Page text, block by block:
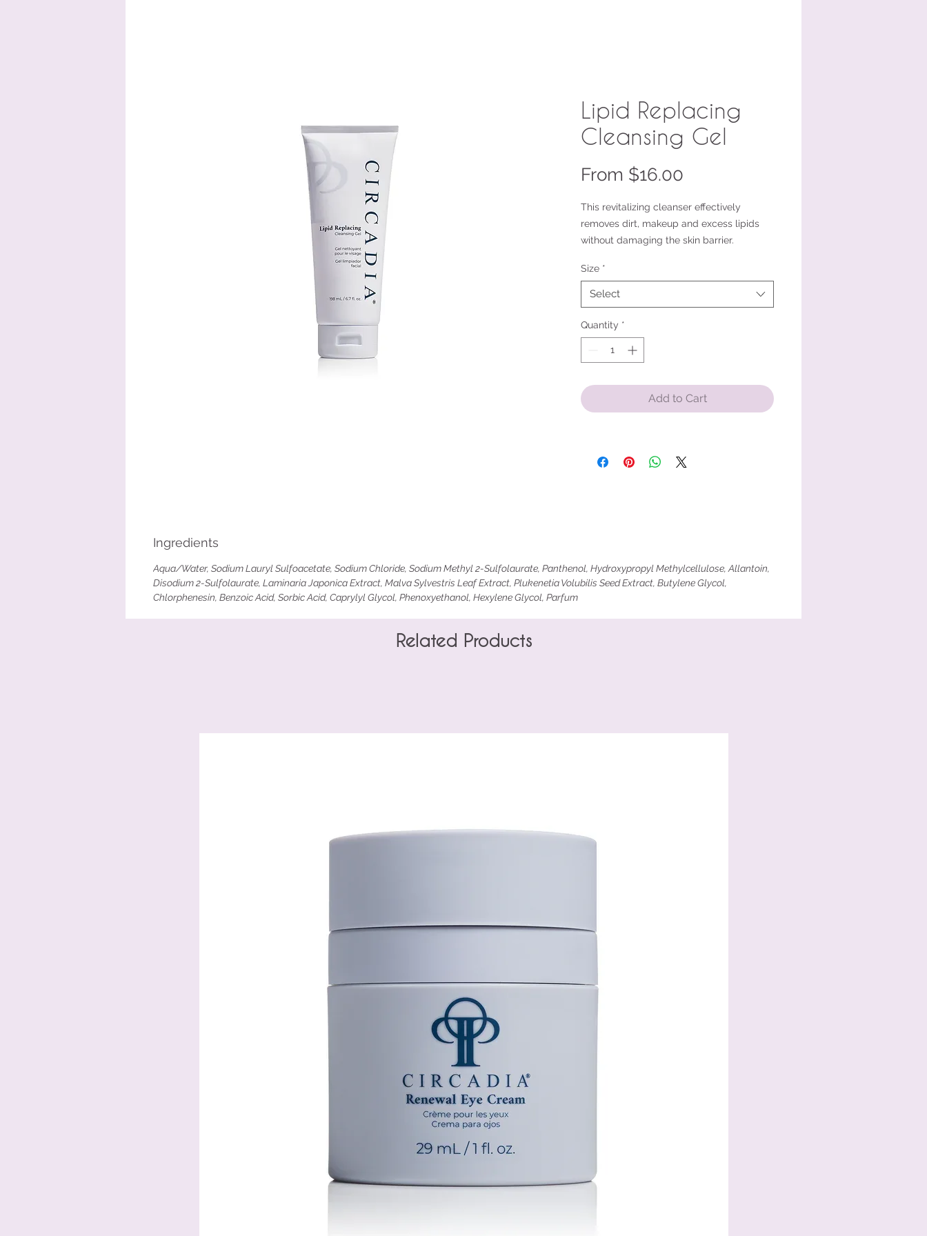
Lipid Replacing
Cleansing Gel
From $16.00
This revitalizing cleanser effectively
removes dirt, makeup and excess lipids
without damaging the skin barrier.
6.7oz retail size or a travel/trial friendly
2oz option
Size *
Select
Quantity *
Add to Cart
Ingredients
Aqua/Water, Sodium Lauryl Sulfoacetate, Sodium Chloride, Sodium Methyl 2-Sulfolaurate, Panthenol, Hydroxypropyl Methylcellulose, Allantoin,
Disodium 2-Sulfolaurate, Laminaria Japonica Extract, Malva Sylvestris Leaf Extract, Plukenetia Volubilis Seed Extract, Butylene Glycol,
Chlorphenesin, Benzoic Acid, Sorbic Acid, Caprylyl Glycol, Phenoxyethanol, Hexylene Glycol, Parfum
Related Products